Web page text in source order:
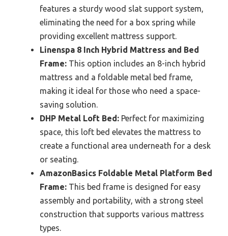
features a sturdy wood slat support system,
eliminating the need for a box spring while
providing excellent mattress support.
Linenspa 8 Inch Hybrid Mattress and Bed
Frame: This option includes an 8-inch hybrid
mattress and a foldable metal bed frame,
making it ideal for those who need a space-
saving solution.
DHP Metal Loft Bed: Perfect for maximizing
space, this loft bed elevates the mattress to
create a functional area underneath for a desk
or seating.
AmazonBasics Foldable Metal Platform Bed
Frame: This bed frame is designed for easy
assembly and portability, with a strong steel
construction that supports various mattress
types.